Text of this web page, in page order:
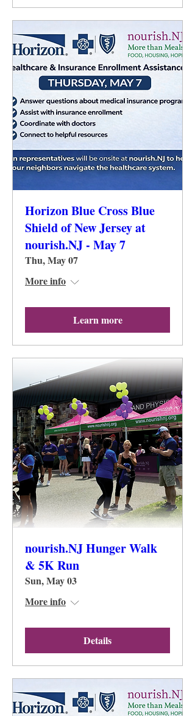
Horizon Blue Cross Blue
Shield of New Jersey at
nourish.NJ - May 7
Thu, May 07
More info
Learn more
nourish.NJ Hunger Walk
& 5K Run
Sun, May 03
More info
Details